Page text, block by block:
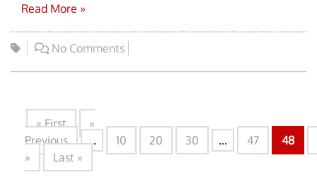
Read More »
No Comments
« First
«
Previous
... 10 20 30 ... 47
48
»
Last »